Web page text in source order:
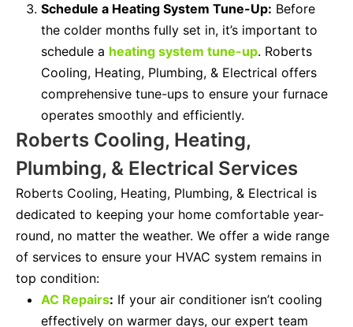
Schedule a Heating System Tune-Up: Before
the colder months fully set in, it’s important to
schedule a heating system tune-up. Roberts
Cooling, Heating, Plumbing, & Electrical offers
comprehensive tune-ups to ensure your furnace
operates smoothly and efficiently.
Roberts Cooling, Heating,
Plumbing, & Electrical Services
Roberts Cooling, Heating, Plumbing, & Electrical is
dedicated to keeping your home comfortable year-
round, no matter the weather. We offer a wide range
of services to ensure your HVAC system remains in
top condition:
AC Repairs: If your air conditioner isn’t cooling
effectively on warmer days, our expert team